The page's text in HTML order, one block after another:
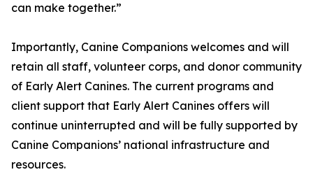
can make together.”
Importantly, Canine Companions welcomes and will
retain all staff, volunteer corps, and donor community
of Early Alert Canines. The current programs and
client support that Early Alert Canines offers will
continue uninterrupted and will be fully supported by
Canine Companions’ national infrastructure and
resources.